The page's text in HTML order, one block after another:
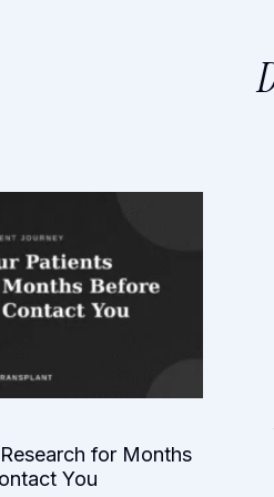
for Months
You